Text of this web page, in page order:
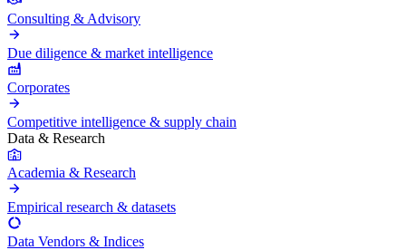
Consulting & Advisory
Due diligence & market intelligence
Corporates
Competitive intelligence & supply chain
Data & Research
Academia & Research
Empirical research & datasets
Data Vendors & Indices